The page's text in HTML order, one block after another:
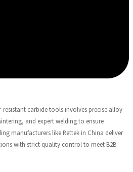
carbide tools involves precise alloy
and expert welding to ensure
manufacturers like Rettek in China deliver
with strict quality control to meet B2B